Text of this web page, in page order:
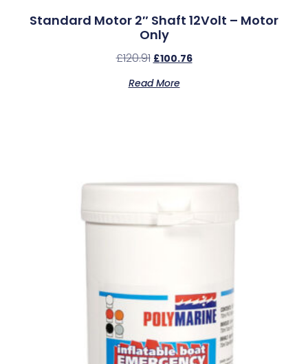
Standard Motor 2″ Shaft 12Volt – Motor
Only
£120.91 £100.76
Read More